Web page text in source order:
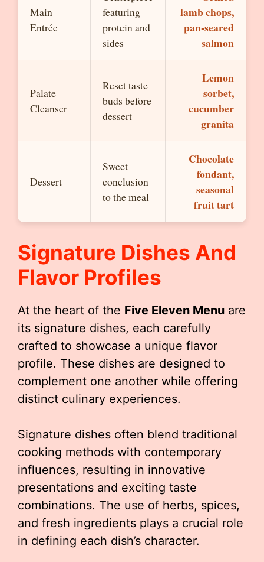
Main
Entrée
featuring
protein and
sides
lamb chops,
pan-seared
salmon
Palate
Cleanser
Reset taste
buds before
dessert
Lemon
sorbet,
cucumber
granita
Dessert
Sweet
conclusion
to the meal
Chocolate
fondant,
seasonal
fruit tart
Signature Dishes And
Flavor Profiles
At the heart of the Five Eleven Menu are
its signature dishes, each carefully
crafted to showcase a unique flavor
profile. These dishes are designed to
complement one another while offering
distinct culinary experiences.
Signature dishes often blend traditional
cooking methods with contemporary
influences, resulting in innovative
presentations and exciting taste
combinations. The use of herbs, spices,
and fresh ingredients plays a crucial role
in defining each dish’s character.